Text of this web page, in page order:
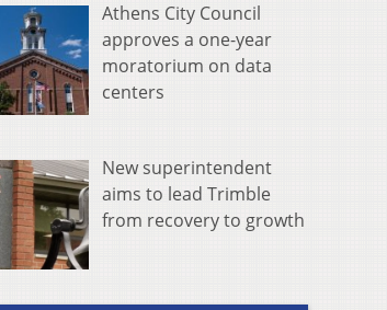
Athens City Council
approves a one-year
moratorium on data
centers
New superintendent
aims to lead Trimble
from recovery to growth